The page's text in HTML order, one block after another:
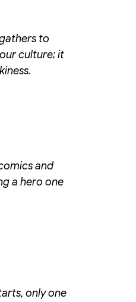
to
culture; it
and
a hero one
only one